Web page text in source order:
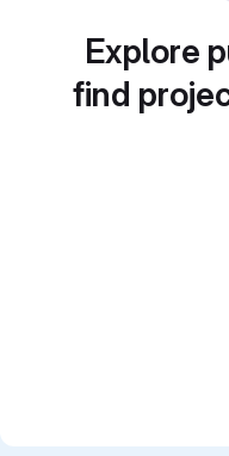
Explore
find